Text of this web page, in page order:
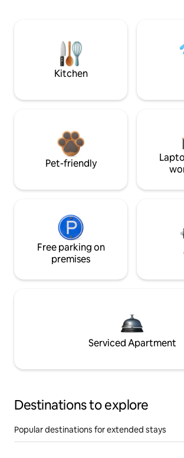
Kitchen
Pet-friendly
Free parking on
premises
Serviced Apartment
Destinations to explore
Popular destinations for extended stays